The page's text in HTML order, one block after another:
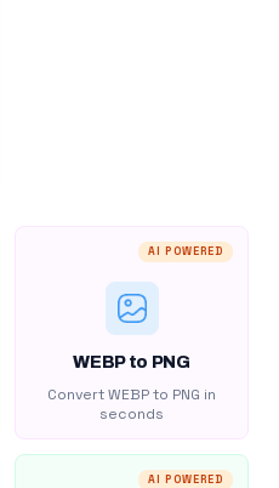
AI POWERED
WEBP to PNG
Convert WEBP to PNG in
seconds
AI POWERED